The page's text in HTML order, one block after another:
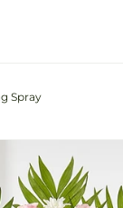
Spray